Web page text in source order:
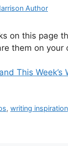
Author
on this page
them on your
This Week’s
,writing inspiration